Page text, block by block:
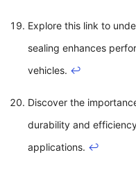
Explore this link to
sealing enhances
vehicles. ↩
Discover the
durability and
applications. ↩